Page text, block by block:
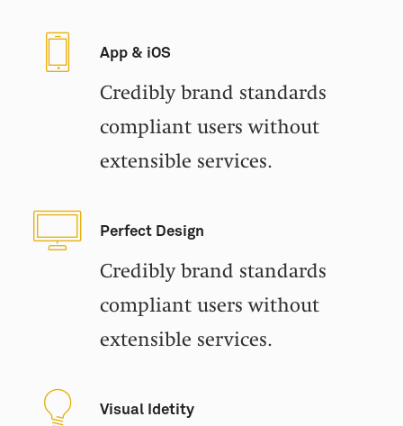
App & iOS
Credibly brand standards
compliant users without
extensible services.
Perfect Design
Credibly brand standards
compliant users without
extensible services.
Visual Idetity